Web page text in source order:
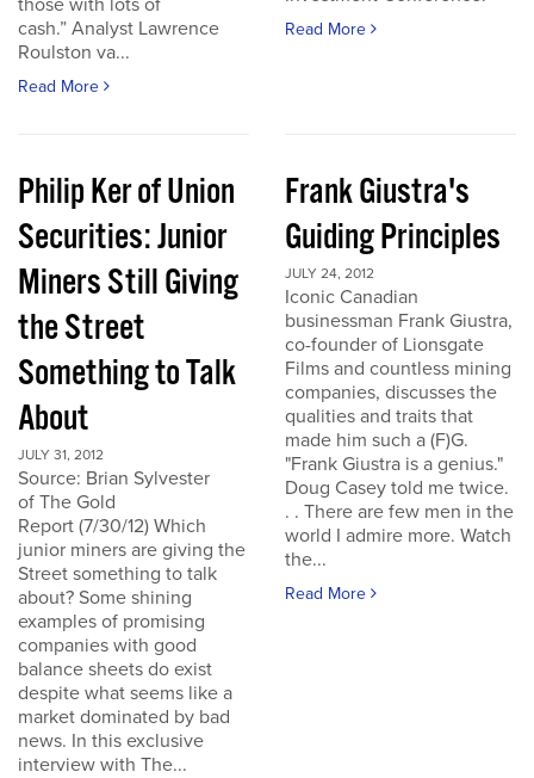
those with lots of
cash.” Analyst Lawrence
Roulston va...
Read More
Read More
Philip Ker of Union
Securities: Junior
Miners Still Giving
the Street
Something to Talk
About
JULY 31, 2012
Source: Brian Sylvester
of The Gold
Report (7/30/12) Which
junior miners are giving the
Street something to talk
about? Some shining
examples of promising
companies with good
balance sheets do exist
despite what seems like a
market dominated by bad
news. In this exclusive
interview with The...
Frank Giustra's
Guiding Principles
JULY 24, 2012
Iconic Canadian
businessman Frank Giustra,
co-founder of Lionsgate
Films and countless mining
companies, discusses the
qualities and traits that
made him such a (F)G.
"Frank Giustra is a genius."
Doug Casey told me twice.
. . There are few men in the
world I admire more. Watch
the...
Read More